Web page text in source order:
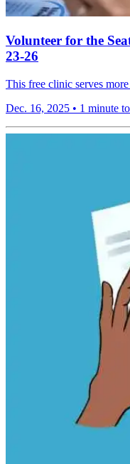
Volunteer for the
23-26
This free clinic serves
Dec. 16, 2025 • 1 minute